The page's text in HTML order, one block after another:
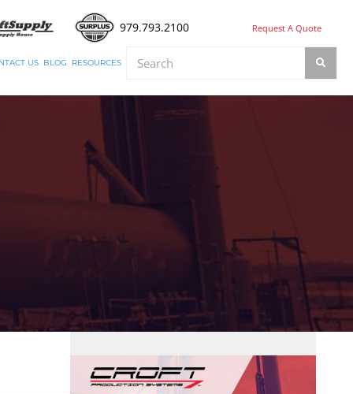
979.793.2100 Request A Quote
US BLOG RESOURCES